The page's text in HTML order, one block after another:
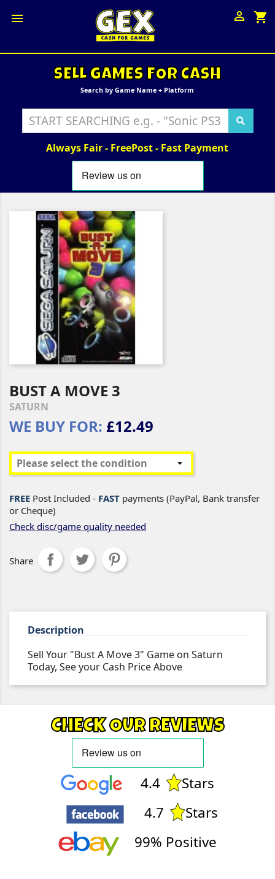
 shopping_cart

SELL GAMES FOR CASH
Search by Game Name + Platform
Always Fair - FreePost - Fast Payment
BUST A MOVE 3
SATURN
WE BUY FOR: £12.49
FREE Post Included - FAST payments (PayPal, Bank transfer
or Cheque)
Check disc/game quality needed
Share
Description
Sell Your "Bust A Move 3" Game on Saturn
Today, See your Cash Price Above
CHECK OUR REVIEWS
4.4
Stars
4.7
Stars
99% Positive